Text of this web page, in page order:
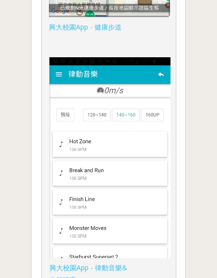
興大校園App - 健康步道
興大校園App - 律動音樂&